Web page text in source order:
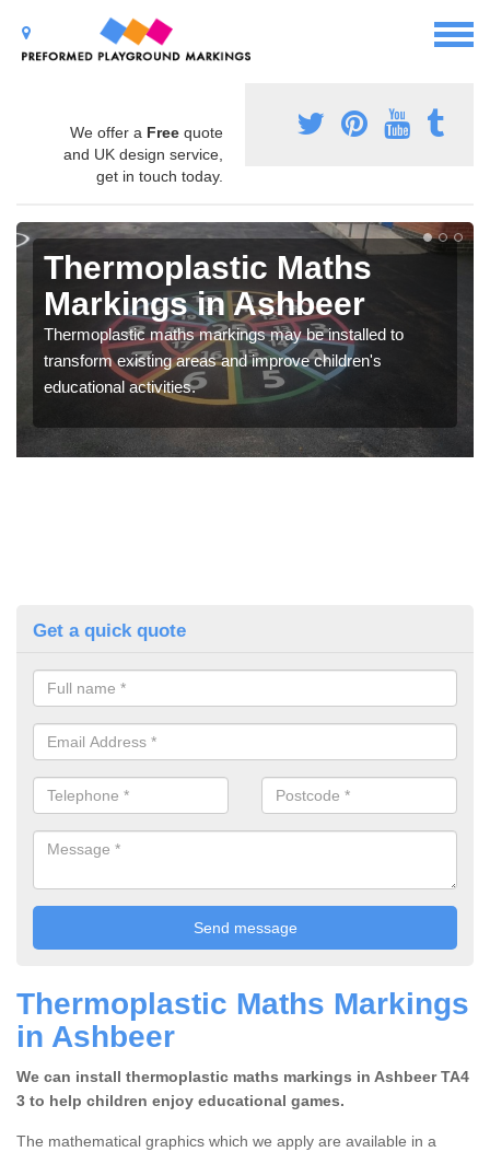
We offer a Free quote
and UK design service,
get in touch today.
Thermoplastic Maths
Markings in Ashbeer
Thermoplastic maths markings may be installed to
transform existing areas and improve children's
educational activities.
Get a quick quote
Thermoplastic Maths Markings
in Ashbeer
We can install thermoplastic maths markings in Ashbeer TA4
3 to help children enjoy educational games.
The mathematical graphics which we apply are available in a